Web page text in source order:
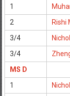
1
2
Rishi
3/4
3/4
MS D
1